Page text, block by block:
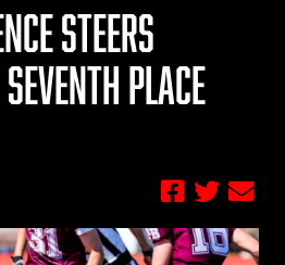
STEERS
PLACE